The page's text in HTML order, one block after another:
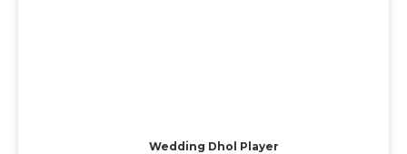
Wedding Dhol Player